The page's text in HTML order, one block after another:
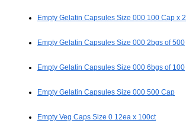
Empty Gelatin Capsules Size 000 100 Cap x 2
Empty Gelatin Capsules Size 000 2bgs of 500
Empty Gelatin Capsules Size 000 6bgs of 100
Empty Gelatin Capsules Size 000 500 Cap
Empty Veg Caps Size 0 12ea x 100ct